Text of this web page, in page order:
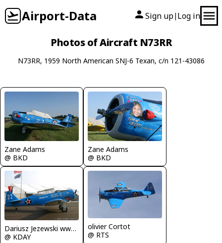
Airport-Data Sign up| Log in
Photos of Aircraft N73RR
N73RR, 1959 North American SNJ-6 Texan, c/n 121-43086
Zane Adams
@ BKD
Zane Adams
@ BKD
Dariusz Jezewski www.FotoDj.com
@ KDAY
olivier Cortot
@ RTS